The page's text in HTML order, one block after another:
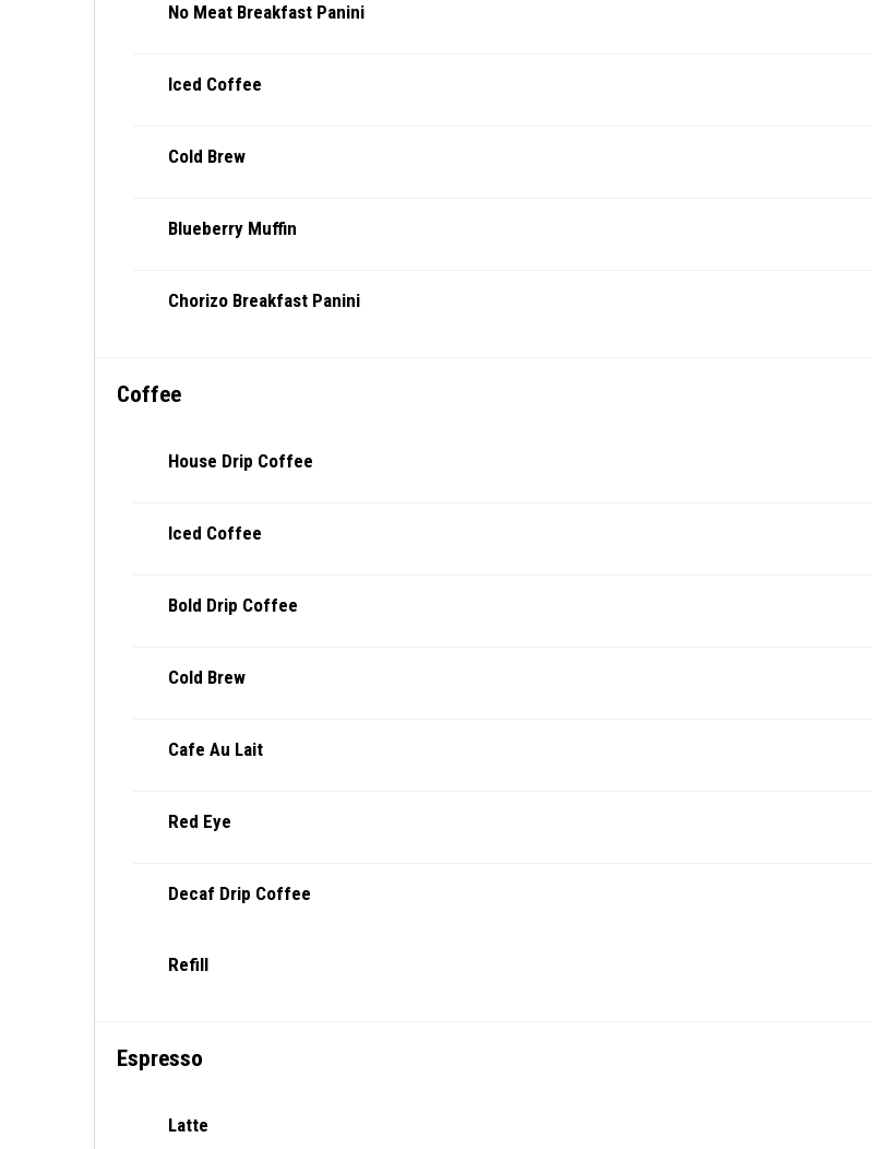
No Meat Breakfast Panini
Iced Coffee
Cold Brew
Blueberry Muffin
Chorizo Breakfast Panini
Coffee
House Drip Coffee
Iced Coffee
Bold Drip Coffee
Cold Brew
Cafe Au Lait
Red Eye
Decaf Drip Coffee
Refill
Espresso
Latte